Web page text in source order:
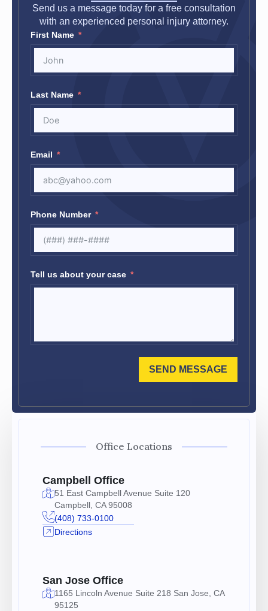
Send us a message today for a free consultation
with an experienced personal injury attorney.
First Name
Last Name
Email
Phone Number
Tell us about your case
SEND MESSAGE
Office Locations
Campbell Office
51 East Campbell Avenue Suite 120
Campbell, CA 95008
(408) 733-0100
Directions
San Jose Office
1165 Lincoln Avenue Suite 218 San Jose, CA
95125